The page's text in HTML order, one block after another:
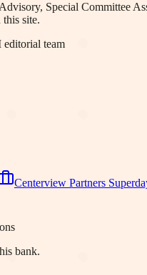
Special Committee
site.
editorial team
Centerview Partners
bank.